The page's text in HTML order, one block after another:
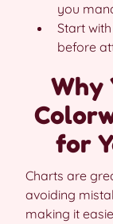
you
Start
before
Why
for
Charts are
avoiding
making it